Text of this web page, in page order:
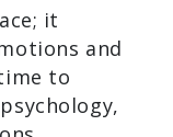
it
and
to